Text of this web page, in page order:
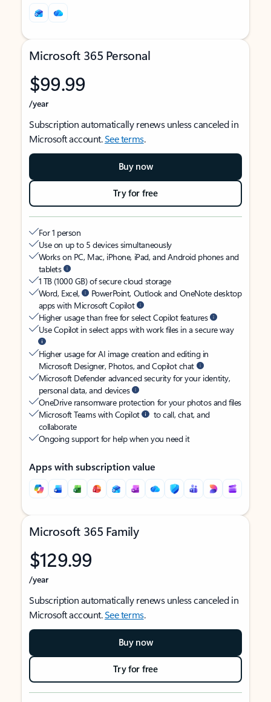
Microsoft 365 Personal
$99.99
/year
Subscription automatically renews unless canceled in
Microsoft account.See terms.
Buy now
Try for free
For 1 person
Use on up to 5 devices simultaneously
Works on PC, Mac, iPhone, iPad, and Android phones and
tablets
1 TB (1000 GB) of secure cloud storage
Word, Excel,
PowerPoint, Outlook and OneNote desktop
apps with Microsoft Copilot
Higher usage than free for select Copilot features
Use Copilot in select apps with work files in a secure way
Higher usage for AI image creation and editing in
Microsoft Designer, Photos, and Copilot chat
Microsoft Defender advanced security for your identity,
personal data, and devices
OneDrive ransomware protection for your photos and files
Microsoft Teams with Copilot
to call, chat, and
collaborate
Ongoing support for help when you need it
Apps with subscription value
Microsoft 365 Family
$129.99
/year
Subscription automatically renews unless canceled in
Microsoft account.See terms.
Buy now
Try for free